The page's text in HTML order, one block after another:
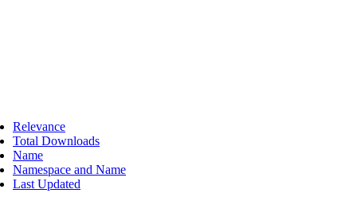
Relevance
Total Downloads
Name
Namespace and Name
Last Updated